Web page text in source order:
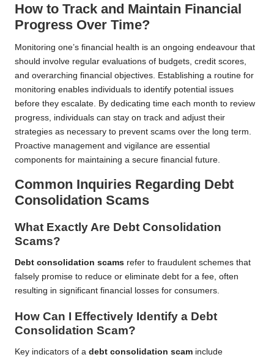
How to Track and Maintain Financial
Progress Over Time?
Monitoring one’s financial health is an ongoing endeavour that
should involve regular evaluations of budgets, credit scores,
and overarching financial objectives. Establishing a routine for
monitoring enables individuals to identify potential issues
before they escalate. By dedicating time each month to review
progress, individuals can stay on track and adjust their
strategies as necessary to prevent scams over the long term.
Proactive management and vigilance are essential
components for maintaining a secure financial future.
Common Inquiries Regarding Debt
Consolidation Scams
What Exactly Are Debt Consolidation
Scams?
Debt consolidation scams refer to fraudulent schemes that
falsely promise to reduce or eliminate debt for a fee, often
resulting in significant financial losses for consumers.
How Can I Effectively Identify a Debt
Consolidation Scam?
Key indicators of a debt consolidation scam include